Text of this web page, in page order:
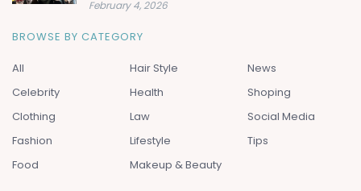
February 4, 2026
BROWSE BY CATEGORY
All
Celebrity
Clothing
Fashion
Food
Hair Style
Health
Law
Lifestyle
Makeup & Beauty
News
Shoping
Social Media
Tips